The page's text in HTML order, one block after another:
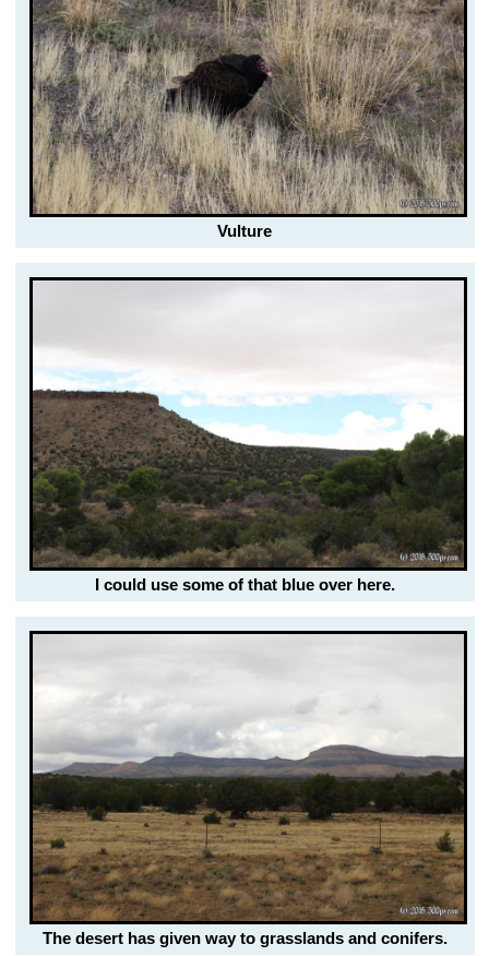
Vulture
I could use some of that blue over here.
The desert has given way to grasslands and conifers.